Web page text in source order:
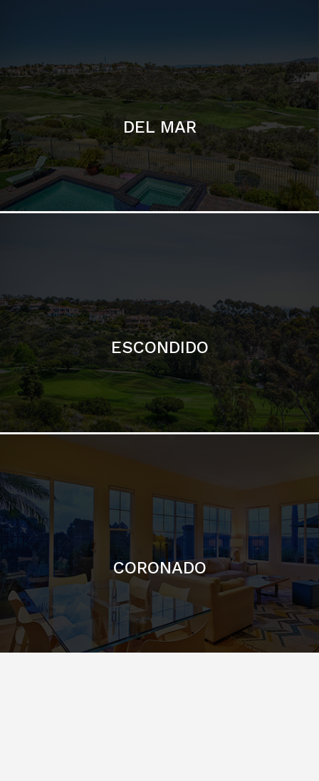
DEL MAR
ESCONDIDO
CORONADO